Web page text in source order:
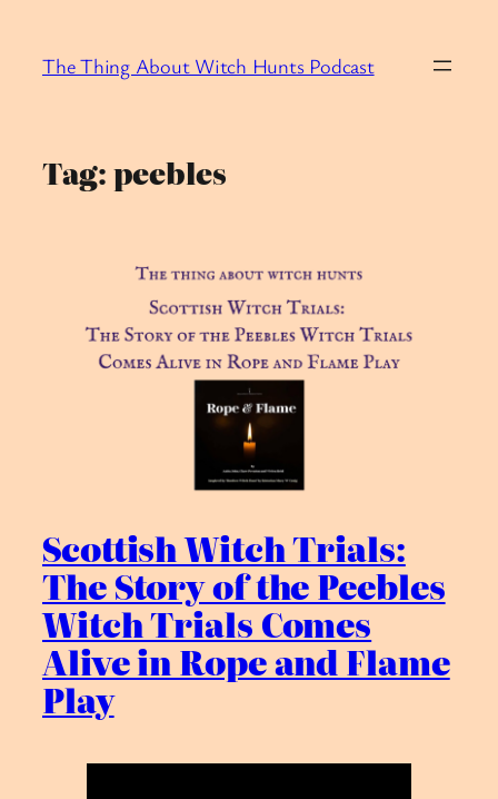
content
The Thing About Witch Hunts Podcast
Tag:peebles
Scottish Witch Trials:
The Story of the Peebles
Witch Trials Comes
Alive in Rope and Flame
Play